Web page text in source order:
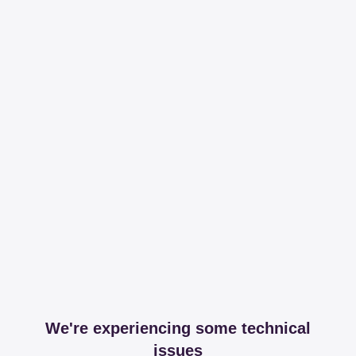
We're experiencing some technical
issues